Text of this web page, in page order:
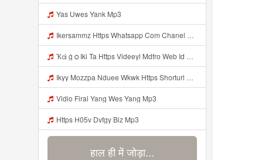
Yas Uwes Yank Mp3
Ikersammz Https Whatsapp Com Chanel 0029Vb7WfdGehEKmE7WrW3i Mp3
Ҡά ġ ѻ Iki Ta Https Videeyl Mdfro Web Id ᅠ ᅠ ᅠ ᅠ ᅠ ᅠ ᅠ ᅠ ᅠ ᅠ ᅠ ᅠ ᅠ ᅠ ᅠ ᅠ ᅠ ᅠ ᅠ ᅠ ᅠ ᅠ ᅠ ᅠ ᅠ ᅠ ᅠ ᅠ ᅠ ᅠ ᅠ ᅠ ᅠ ᅠ ᅠ ᅠ ᅠ ᅠ ᅠ ᅠ ᅠ ᅠ ᅠ ᅠ ᅠ ᅠ ᅠ ᅠ ᅠ ᅠ ᅠ ᅠ ᅠ ᅠ ᅠ ᅠ ᅠ ᅠ ᅠ Https Videeyl Mdfro Web Id Mp3
Ikyy Mozzpa Nduee Wkwk Https Shorturl Asia 5NazA ᅟᅟᅟᅟᅟᅟᅟᅟᅟᅟᅟᅟᅟᅟᅟᅟᅟᅟᅟᅟᅟᅟᅟᅟᅟᅟᅟᅟᅟᅟᅟᅟ ᅠ ᅠ ᅠ ᅠ ᅠ ᅠ ᅠ ᅠ ᅠ ᅠ ᅠ ᅠ ᅠ ᅠ ᅠ ᅠ ᅠ ᅠ ᅠ ᅠ ᅠ ᅠ ᅠ ᅠ ᅠ ᅠ ᅠ ᅠ ᅠ ᅠ ᅠ ᅠ Mp3
Vidio Firal Yang Wes Yang Mp3
Https H05v Dvfgy Biz Mp3
हाल ही में जोड़ा...